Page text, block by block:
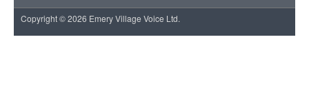
Copyright © 2026 Emery Village Voice Ltd.